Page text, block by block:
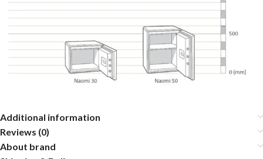
Additional information
Reviews (0)
About brand